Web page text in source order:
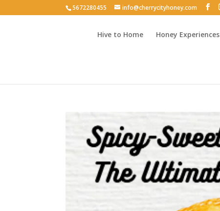
5672280455 info@cherrycityhoney.com
Hive to Home Honey Experiences